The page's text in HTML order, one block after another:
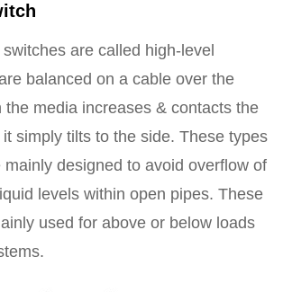
are called high-level
balanced on a cable over the
the media increases & contacts the
simply tilts to the side. These types
designed to avoid overflow of
levels within open pipes. These
used for above or below loads